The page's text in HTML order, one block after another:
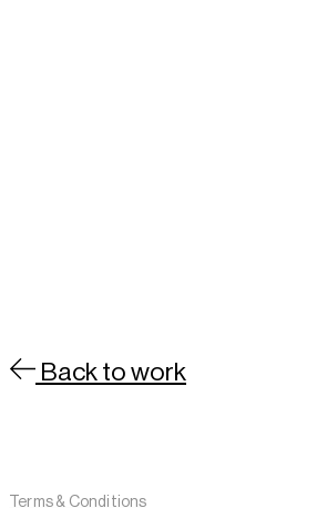
Back to work
About
Terms & Conditions